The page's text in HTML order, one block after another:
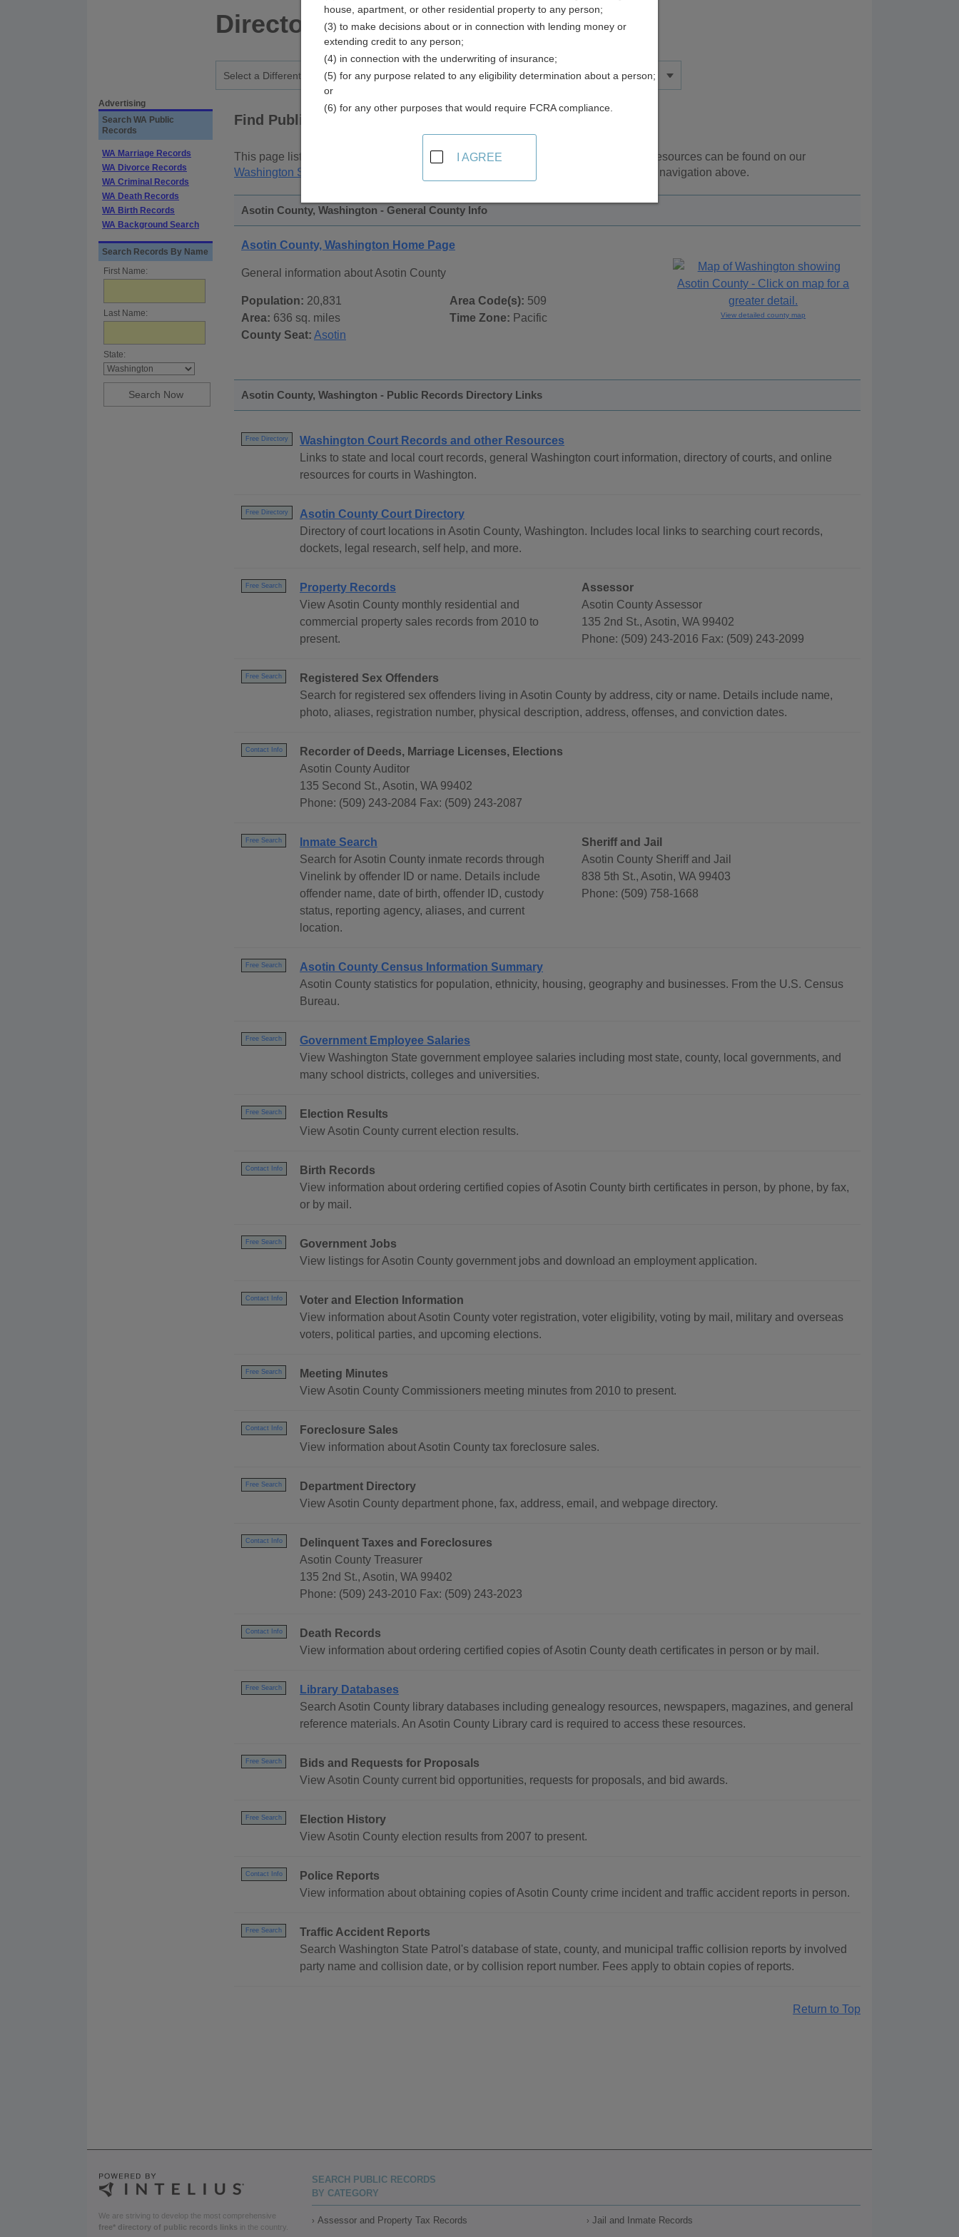
Directory
Advertising
Search WA Public
Records
WA Marriage Records
WA Divorce Records
WA Criminal Records
WA Death Records
WA Birth Records
WA Background Search
Search Records By Name
First Name:
Last Name:
State:
Find Public Records in
This page lists public record sources in Asotin County, Washington
. Additional resources can be found on our
Washington State Public Records
page, on city pages, and on topic pages using the navigation above.
Asotin County, Washington - General County Info
Asotin County, Washington Home Page
General information about Asotin County
Population: 20,831
Area: 636 sq. miles
County Seat: Asotin
Area Code(s): 509
Time Zone: Pacific View detailed county map
Asotin County, Washington - Public Records Directory Links
Free Directory
Washington Court Records and other Resources
Links to state and local court records, general Washington court information, directory of courts, and online
resources for courts in Washington.
Free Directory
Asotin County Court Directory
Directory of court locations in Asotin County, Washington. Includes local links to searching court records,
dockets, legal research, self help, and more.
Free Search
Property Records
View Asotin County monthly residential and
commercial property sales records from 2010 to
present.
Assessor
Asotin County Assessor
135 2nd St., Asotin, WA 99402
Phone: (509) 243-2016 Fax: (509) 243-2099
Free Search
Registered Sex Offenders
Search for registered sex offenders living in Asotin County by address, city or name. Details include name,
photo, aliases, registration number, physical description, address, offenses, and conviction dates.
Contact Info
Recorder of Deeds, Marriage Licenses, Elections
Asotin County Auditor
135 Second St., Asotin, WA 99402
Phone: (509) 243-2084 Fax: (509) 243-2087
Free Search
Inmate Search
Search for Asotin County inmate records through
Vinelink by offender ID or name. Details include
offender name, date of birth, offender ID, custody
status, reporting agency, aliases, and current
location.
Sheriff and Jail
Asotin County Sheriff and Jail
838 5th St., Asotin, WA 99403
Phone: (509) 758-1668
Free Search
Asotin County Census Information Summary
Asotin County statistics for population, ethnicity, housing, geography and businesses. From the U.S. Census
Bureau.
Free Search
Government Employee Salaries
View Washington State government employee salaries including most state, county, local governments, and
many school districts, colleges and universities.
Free Search
Election Results
View Asotin County current election results.
Contact Info
Birth Records
View information about ordering certified copies of Asotin County birth certificates in person, by phone, by fax,
or by mail.
Free Search
Government Jobs
View listings for Asotin County government jobs and download an employment application.
Contact Info
Voter and Election Information
View information about Asotin County voter registration, voter eligibility, voting by mail, military and overseas
voters, political parties, and upcoming elections.
Free Search
Meeting Minutes
View Asotin County Commissioners meeting minutes from 2010 to present.
Contact Info
Foreclosure Sales
View information about Asotin County tax foreclosure sales.
Free Search
Department Directory
View Asotin County department phone, fax, address, email, and webpage directory.
Contact Info
Delinquent Taxes and Foreclosures
Asotin County Treasurer
135 2nd St., Asotin, WA 99402
Phone: (509) 243-2010 Fax: (509) 243-2023
Contact Info
Death Records
View information about ordering certified copies of Asotin County death certificates in person or by mail.
Free Search
Library Databases
Search Asotin County library databases including genealogy resources, newspapers, magazines, and general
reference materials. An Asotin County Library card is required to access these resources.
Free Search
Bids and Requests for Proposals
View Asotin County current bid opportunities, requests for proposals, and bid awards.
Free Search
Election History
View Asotin County election results from 2007 to present.
Contact Info
Police Reports
View information about obtaining copies of Asotin County crime incident and traffic accident reports in person.
Free Search
Traffic Accident Reports
Search Washington State Patrol's database of state, county, and municipal traffic collision reports by involved
party name and collision date, or by collision report number. Fees apply to obtain copies of reports.
Return to Top
We are striving to develop the most comprehensive
free* directory of public records links in the country.
SEARCH PUBLIC RECORDS
BY CATEGORY
Assessor and Property Tax Records
Jail and Inmate Records
house, apartment, or other residential property to any person;
(3) to make decisions about or in connection with lending money or
extending credit to any person;
(4) in connection with the underwriting of insurance;
(5) for any purpose related to any eligibility determination about a person;
or
(6) for any other purposes that would require FCRA compliance.
I AGREE